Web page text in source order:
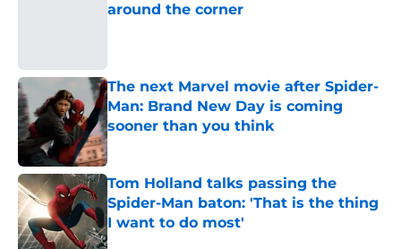
around the corner
The next Marvel movie after Spider-
Man: Brand New Day is coming
sooner than you think
Published by on Invalid Date
Tom Holland talks passing the
Spider-Man baton: 'That is the thing
I want to do most'
Published by on Invalid Date